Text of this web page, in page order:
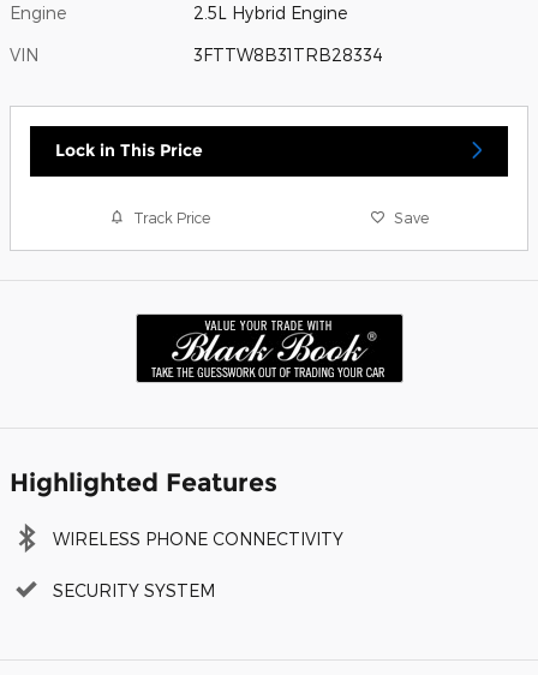
Engine 2.5L Hybrid Engine
VIN 3FTTW8B31TRB28334
Lock in This Price
Track Price Save
Highlighted Features
WIRELESS PHONE CONNECTIVITY
SECURITY SYSTEM